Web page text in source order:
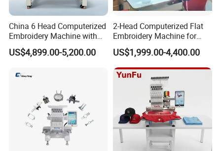
China 6 Head Computerized
Embroidery Machine with
Automatic Design Software
US$4,899.00-5,200.00
2-Head Computerized Flat
Embroidery Machine for
Embellishing Automatic
Embroidery Equipment
US$1,999.00-4,400.00